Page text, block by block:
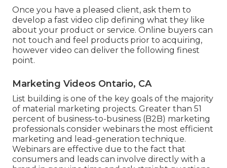
Once you have a pleased client, ask them to
develop a fast video clip defining what they like
about your product or service. Online buyers can
not touch and feel products prior to acquiring,
however video can deliver the following finest
point.
Marketing Videos Ontario, CA
List building is one of the key goals of the majority
of material marketing projects. Greater than 51
percent of business-to-business (B2B) marketing
professionals consider webinars the most efficient
marketing and lead-generation technique.
Webinars are effective due to the fact that
consumers and leads can involve directly with a